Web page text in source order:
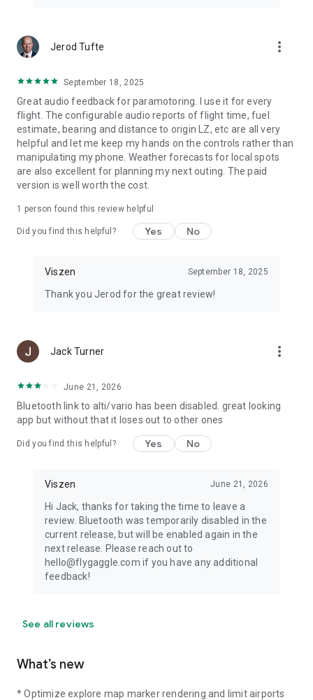
Jerod Tufte more_vert
September 18, 2025
Great audio feedback for paramotoring. I use it for every
flight. The configurable audio reports of flight time, fuel
estimate, bearing and distance to origin LZ, etc are all very
helpful and let me keep my hands on the controls rather than
manipulating my phone. Weather forecasts for local spots
are also excellent for planning my next outing. The paid
version is well worth the cost.
1 person found this review helpful
Did you find this helpful? Yes No
Viszen September 18, 2025
Thank you Jerod for the great review!
Jack Turner more_vert
June 21, 2026
Bluetooth link to alti/vario has been disabled. great looking
app but without that it loses out to other ones
Did you find this helpful? Yes No
Viszen June 21, 2026
Hi Jack, thanks for taking the time to leave a
review. Bluetooth was temporarily disabled in the
current release, but will be enabled again in the
next release. Please reach out to
hello@flygaggle.com if you have any additional
feedback!
See all reviews
What’s new
* Optimize explore map marker rendering and limit airports